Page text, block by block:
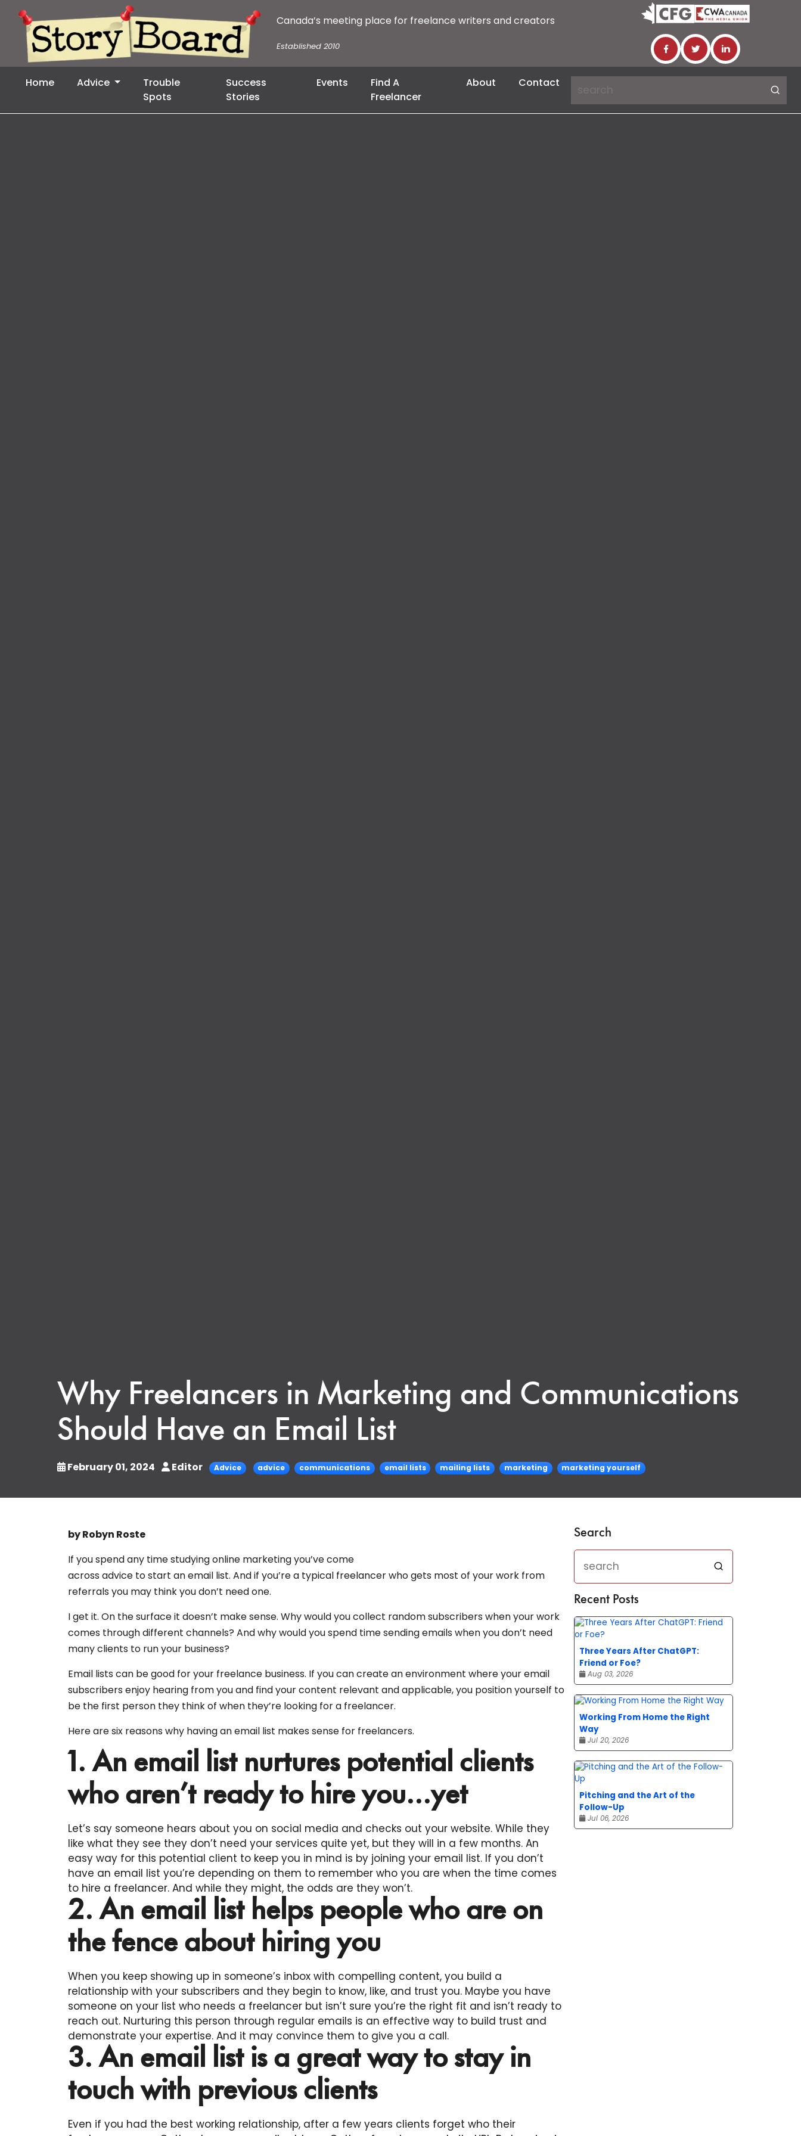
Canada’s meeting place for freelance writers and creators
Established 2010
Home Advice
Trouble
Spots
Success
Stories
Events
Find A
Freelancer
About Contact
Why Freelancers in Marketing and Communications
Should Have an Email List
February 01, 2024 Editor Advice advice communications email lists mailing lists marketing marketing yourself
by Robyn Roste
If you spend any time studying online marketing you’ve come
across advice to start an email list. And if you’re a typical freelancer who gets most of your work from
referrals you may think you don’t need one.
I get it. On the surface it doesn’t make sense. Why would you collect random subscribers when your work
comes through different channels? And why would you spend time sending emails when you don’t need
many clients to run your business?
Email lists can be good for your freelance business. If you can create an environment where your email
subscribers enjoy hearing from you and find your content relevant and applicable, you position yourself to
be the first person they think of when they’re looking for a freelancer.
Here are six reasons why having an email list makes sense for freelancers.
1. An email list nurtures potential clients
who aren’t ready to hire you...yet
Let’s say someone hears about you on social media and checks out your website. While they
like what they see they don’t need your services quite yet, but they will in a few months. An
easy way for this potential client to keep you in mind is by joining your email list. If you don’t
have an email list you’re depending on them to remember who you are when the time comes
to hire a freelancer. And while they might, the odds are they won’t.
2. An email list helps people who are on
the fence about hiring you
When you keep showing up in someone’s inbox with compelling content, you build a
relationship with your subscribers and they begin to know, like, and trust you. Maybe you have
someone on your list who needs a freelancer but isn’t sure you’re the right fit and isn’t ready to
reach out. Nurturing this person through regular emails is an effective way to build trust and
demonstrate your expertise. And it may convince them to give you a call.
3. An email list is a great way to stay in
touch with previous clients
Even if you had the best working relationship, after a few years clients forget who their
Search
Recent Posts
Three Years After ChatGPT:
Friend or Foe?
Aug 03, 2026
Working From Home the Right
Way
Jul 20, 2026
Pitching and the Art of the
Follow-Up
Jul 06, 2026